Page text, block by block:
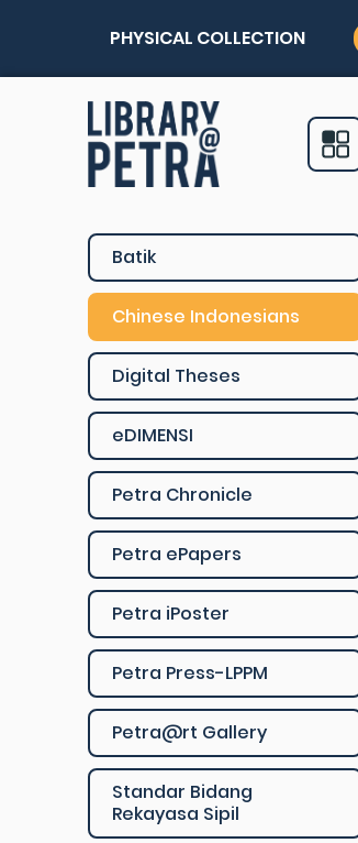
PHYSICAL COLLECTION
Batik
Chinese Indonesians
Digital Theses
eDIMENSI
Petra Chronicle
Petra ePapers
Petra iPoster
Petra Press-LPPM
Petra@rt Gallery
Standar Bidang
Rekayasa Sipil